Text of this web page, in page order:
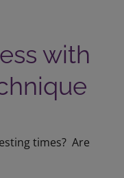
with
times? Are